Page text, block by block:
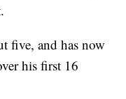
five, and has now
his first 16